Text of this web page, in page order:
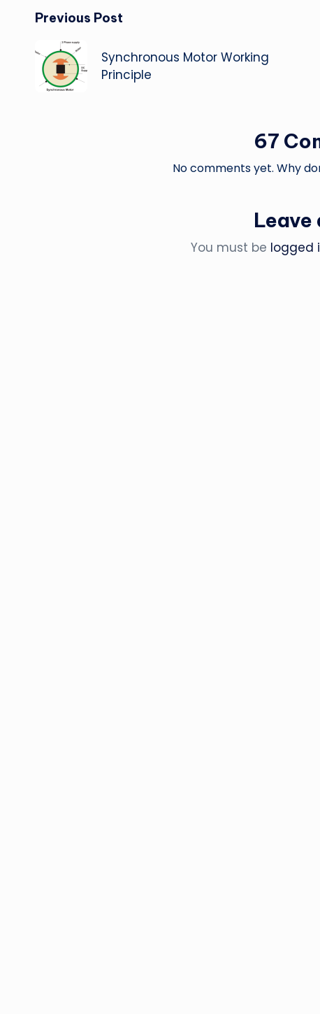
Post
navigation
Previous Post
Synchronous Motor Working
Principle
67
No comments yet. Why
Leave
You must be logged